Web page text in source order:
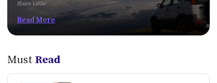
Blaire Little
Read More
Must Read